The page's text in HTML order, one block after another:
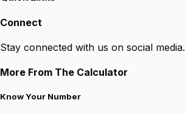
Connect
Stay connected with us on social media.
More From The Calculator
Know Your Number